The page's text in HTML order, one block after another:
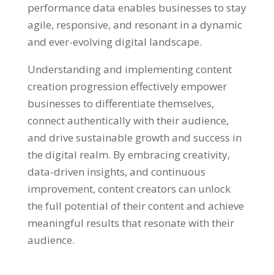
performance data enables businesses to stay
agile, responsive, and resonant in a dynamic
and ever-evolving digital landscape.
Understanding and implementing content
creation progression effectively empower
businesses to differentiate themselves,
connect authentically with their audience,
and drive sustainable growth and success in
the digital realm. By embracing creativity,
data-driven insights, and continuous
improvement, content creators can unlock
the full potential of their content and achieve
meaningful results that resonate with their
audience.